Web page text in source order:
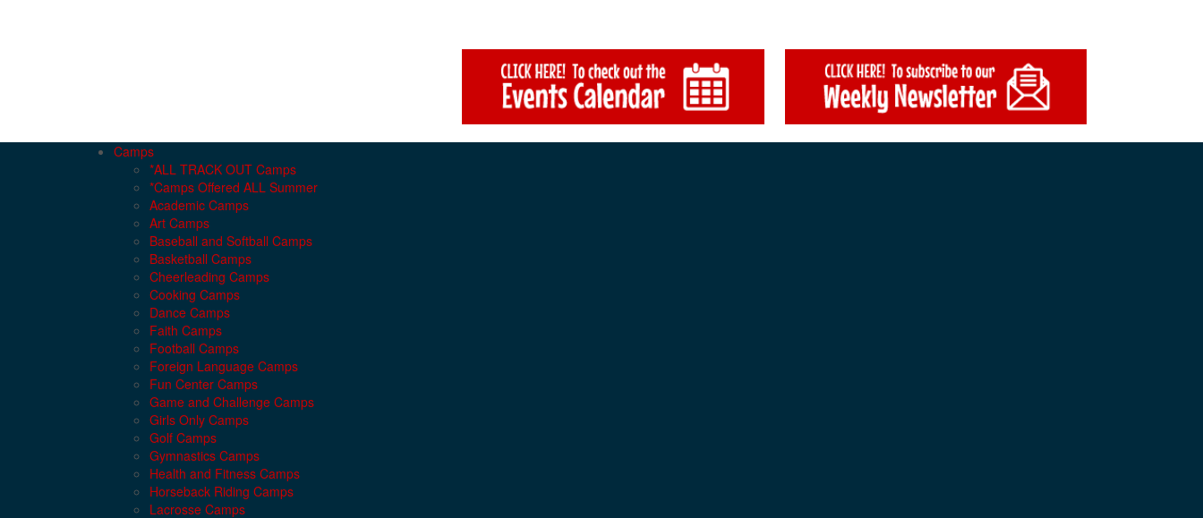
Camps
*ALL TRACK OUT Camps
*Camps Offered ALL Summer
Academic Camps
Art Camps
Baseball and Softball Camps
Basketball Camps
Cheerleading Camps
Cooking Camps
Dance Camps
Faith Camps
Football Camps
Foreign Language Camps
Fun Center Camps
Game and Challenge Camps
Girls Only Camps
Golf Camps
Gymnastics Camps
Health and Fitness Camps
Horseback Riding Camps
Lacrosse Camps